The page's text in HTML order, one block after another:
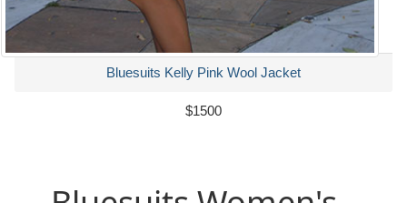
Bluesuits Kelly Pink Wool Jacket
$1500